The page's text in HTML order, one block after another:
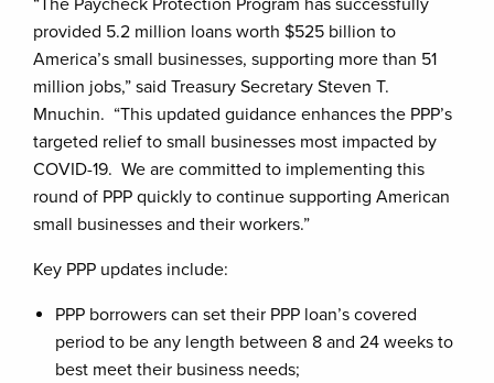
“The Paycheck Protection Program has successfully
provided 5.2 million loans worth $525 billion to
America’s small businesses, supporting more than 51
million jobs,” said Treasury Secretary Steven T.
Mnuchin. “This updated guidance enhances the PPP’s
targeted relief to small businesses most impacted by
COVID-19. We are committed to implementing this
round of PPP quickly to continue supporting American
small businesses and their workers.”
Key PPP updates include:
PPP borrowers can set their PPP loan’s covered
period to be any length between 8 and 24 weeks to
best meet their business needs;